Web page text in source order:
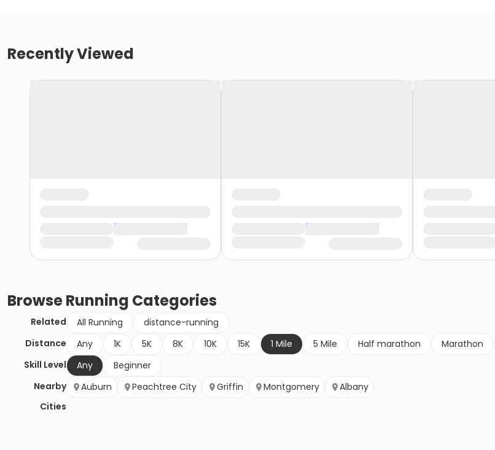
Recently Viewed
BrowseRunning Categories
Related All Running
distance-running
Distance
Any 1K 5K 8K 10K 15K 1 Mile 5 Mile Half marathon Marathon
Skill Level
Any
Beginner
Nearby
Cities
Auburn Peachtree City Griffin Montgomery Albany